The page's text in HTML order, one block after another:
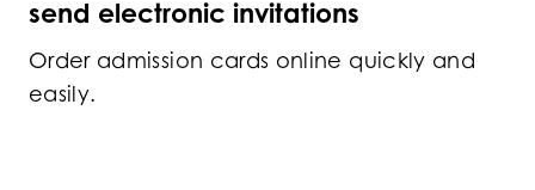
send electronic invitations
Order admission cards online quickly and
easily.